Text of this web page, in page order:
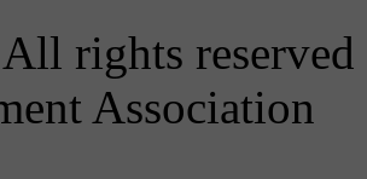
rights
Association